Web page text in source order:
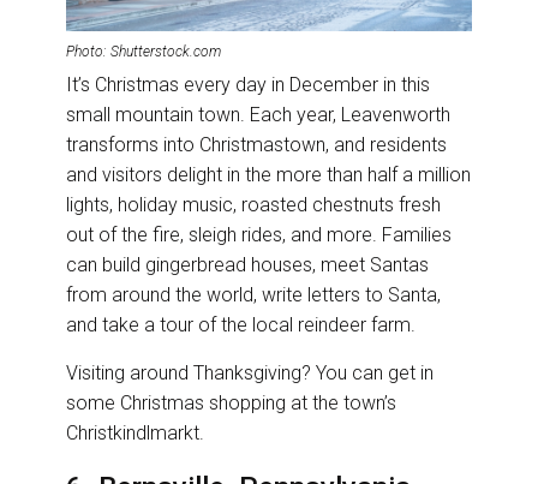
Photo: Shutterstock.com
It’s Christmas every day in December in this
small mountain town. Each year, Leavenworth
transforms into Christmastown, and residents
and visitors delight in the more than half a million
lights, holiday music, roasted chestnuts fresh
out of the fire, sleigh rides, and more. Families
can build gingerbread houses, meet Santas
from around the world, write letters to Santa,
and take a tour of the local reindeer farm.
Visiting around Thanksgiving? You can get in
some Christmas shopping at the town’s
Christkindlmarkt.